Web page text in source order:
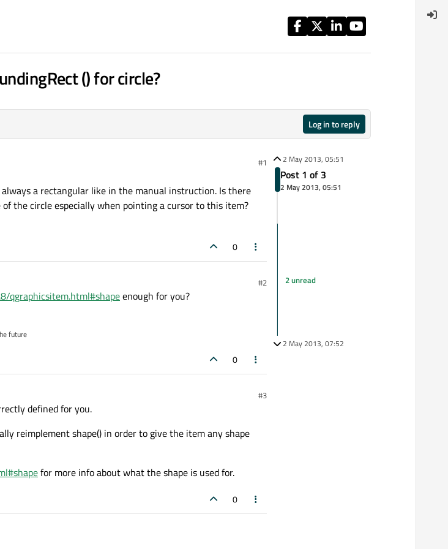
() for circle?
Log in to reply
#1
a rectangular like in the manual instruction. Is there
the circle especially when pointing a cursor to this item?
0
#2
qgraphicsitem.html#shapeenough for you?
future
0
#3
defined for you.
reimplement shape() in order to give the item any shape
for more info about what the shape is used for.
0
2 May 2013, 05:51
Post 1 of 3
2 May 2013, 05:51
2 unread
2 May 2013, 07:52